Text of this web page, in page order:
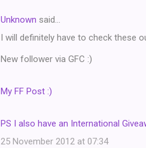
Unknown said…
I will definitely have to check these
New follower via GFC :)
My FF Post :)
PS I also have an International
25 November 2012 at 07:34